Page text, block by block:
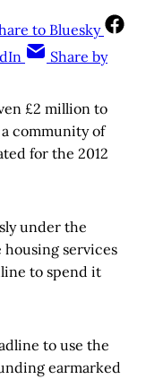
to Bluesky
Share by
£2 million to
community of
for the 2012
under the
services
to spend it
to use the
earmarked